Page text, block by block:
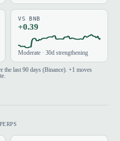
VS BNB
+0.39
Moderate · 30d strengthening
the last 90 days (Binance). +1 moves